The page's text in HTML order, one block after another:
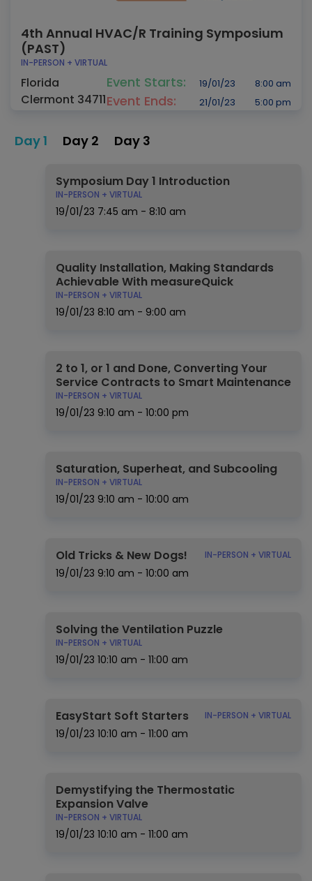
4th Annual HVAC/R Training Symposium
(PAST)
IN-PERSON + VIRTUAL
Florida
Clermont 34711
Event Starts: 19/01/23 8:00 am
Event Ends: 21/01/23 5:00 pm
Day 1 Day 2 Day 3
Symposium Day 1 Introduction
IN-PERSON + VIRTUAL
19/01/23 7:45 am - 8:10 am
Quality Installation, Making Standards
Achievable With measureQuick
IN-PERSON + VIRTUAL
19/01/23 8:10 am - 9:00 am
2 to 1, or 1 and Done, Converting Your
Service Contracts to Smart Maintenance
IN-PERSON + VIRTUAL
19/01/23 9:10 am - 10:00 pm
Saturation, Superheat, and Subcooling
IN-PERSON + VIRTUAL
19/01/23 9:10 am - 10:00 am
Old Tricks & New Dogs! IN-PERSON + VIRTUAL
19/01/23 9:10 am - 10:00 am
Solving the Ventilation Puzzle
IN-PERSON + VIRTUAL
19/01/23 10:10 am - 11:00 am
EasyStart Soft Starters IN-PERSON + VIRTUAL
19/01/23 10:10 am - 11:00 am
Demystifying the Thermostatic
Expansion Valve
IN-PERSON + VIRTUAL
19/01/23 10:10 am - 11:00 am